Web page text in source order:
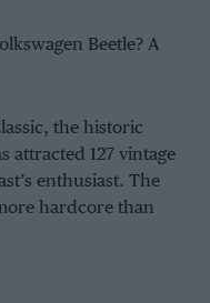
Beetle? A
the historic
attracted 127 vintage
enthusiast. The
hardcore than